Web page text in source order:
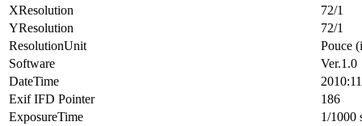
XResolution
72/1
YResolution
72/1
ResolutionUnit
Pouce
Software
Ver.1.0
DateTime
Exif IFD Pointer
186
ExposureTime
1/1000